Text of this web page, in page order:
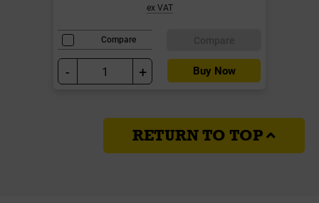
ex VAT
Compare
- + Buy Now
RETURN TO TOP